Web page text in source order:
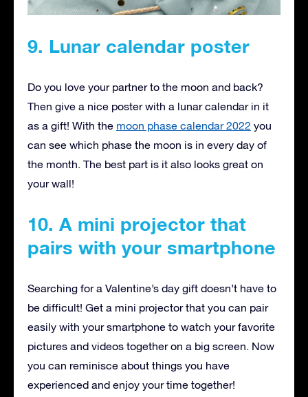
9. Lunar calendar poster
Do you love your partner to the moon and back?
Then give a nice poster with a lunar calendar in it
as a gift! With the moon phase calendar 2022 you
can see which phase the moon is in every day of
the month. The best part is it also looks great on
your wall!
10. A mini projector that
pairs with your smartphone
Searching for a Valentine’s day gift doesn’t have to
be difficult! Get a mini projector that you can pair
easily with your smartphone to watch your favorite
pictures and videos together on a big screen. Now
you can reminisce about things you have
experienced and enjoy your time together!